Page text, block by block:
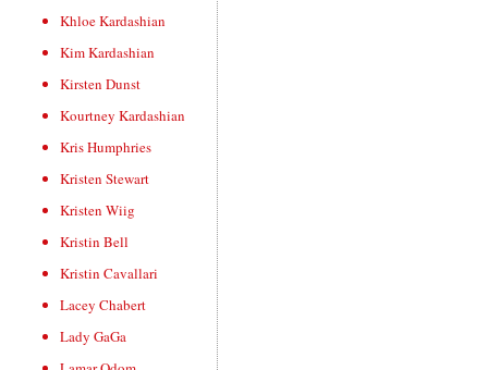
Khloe Kardashian
Kim Kardashian
Kirsten Dunst
Kourtney Kardashian
Kris Humphries
Kristen Stewart
Kristen Wiig
Kristin Bell
Kristin Cavallari
Lacey Chabert
Lady GaGa